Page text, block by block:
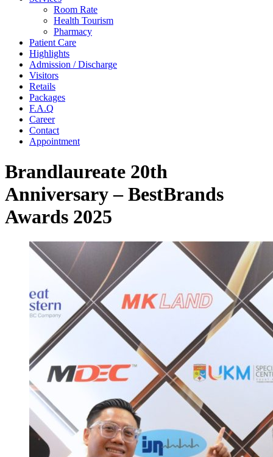
Room Rate
Health Tourism
Pharmacy
Patient Care
Highlights
Admission / Discharge
Visitors
Retails
Packages
F.A.Q
Career
Contact
Appointment
Brandlaureate 20th
Anniversary – BestBrands
Awards 2025